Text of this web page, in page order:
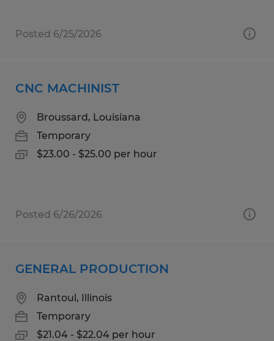
Posted 6/25/2026
CNC MACHINIST
Broussard, Louisiana
Temporary
$23.00 - $25.00 per hour
Posted 6/26/2026
GENERAL PRODUCTION
Rantoul, Illinois
Temporary
$21.04 - $22.04 per hour